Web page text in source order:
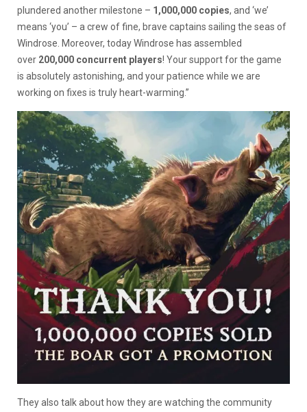
plundered another milestone – 1,000,000 copies, and ‘we’
means ‘you’ – a crew of fine, brave captains sailing the seas of
Windrose. Moreover, today Windrose has assembled
over 200,000 concurrent players! Your support for the game
is absolutely astonishing, and your patience while we are
working on fixes is truly heart-warming.”
They also talk about how they are watching the community